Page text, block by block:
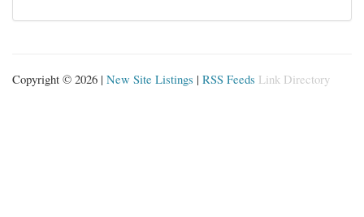
Copyright © 2026 | New Site Listings | RSS Feeds Link Directory